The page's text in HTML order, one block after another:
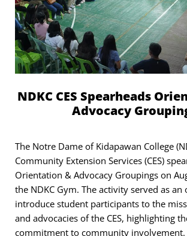
NDKC CES Spearheads
Advocacy
The Notre Dame of Kidapawan College
Community Extension Services (CES)
Orientation & Advocacy Groupings on
the NDKC Gym. The activity served as
introduce student participants to the
and advocacies of the CES, highlighting
commitment to community involvement.